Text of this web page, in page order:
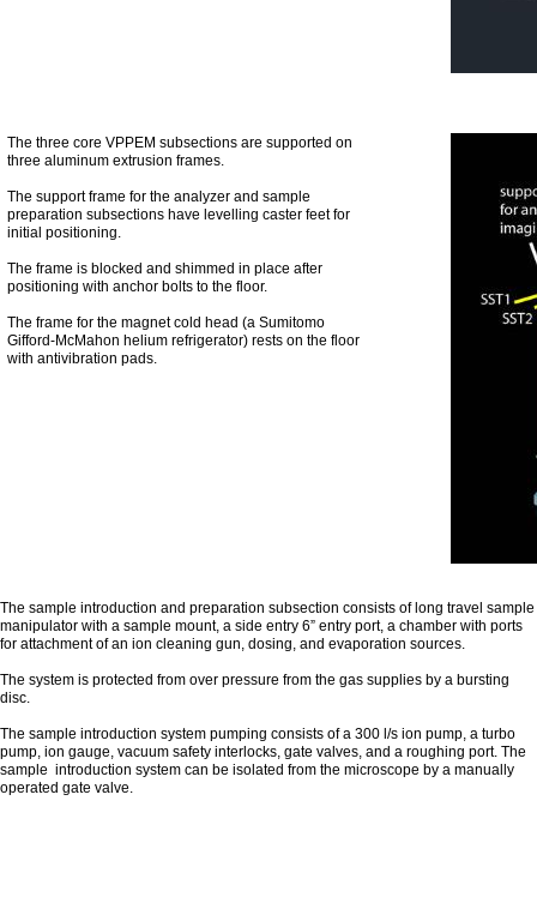
The three core VPPEM subsections are supported on
three aluminum extrusion frames.
The support frame for the analyzer and sample
preparation subsections have levelling caster feet for
initial positioning.
The frame is blocked and shimmed in place after
positioning with anchor bolts to the floor.
The frame for the magnet cold head (a Sumitomo
Gifford-McMahon helium refrigerator) rests on the floor
with antivibration pads.
The sample introduction and preparation subsection consists of long travel sample
manipulator with a sample mount, a side entry 6” entry port, a chamber with ports
for attachment of an ion cleaning gun, dosing, and evaporation sources.
The system is protected from over pressure from the gas supplies by a bursting
disc.
The sample introduction system pumping consists of a 300 l/s ion pump, a turbo
pump, ion gauge, vacuum safety interlocks, gate valves, and a roughing port. The
sample introduction system can be isolated from the microscope by a manually
operated gate valve.